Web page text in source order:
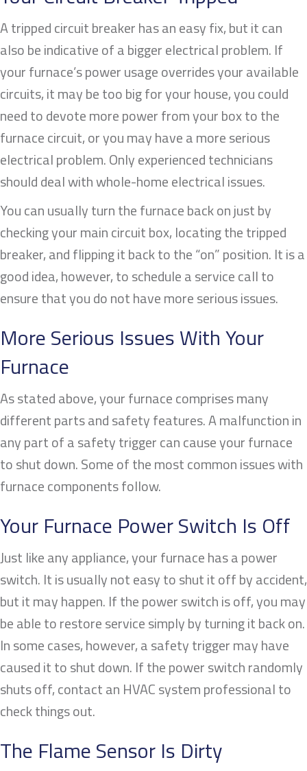
A tripped circuit breaker has an easy fix, but it can
also be indicative of a bigger electrical problem. If
your furnace’s power usage overrides your available
circuits, it may be too big for your house, you could
need to devote more power from your box to the
furnace circuit, or you may have a more serious
electrical problem. Only experienced technicians
should deal with whole-home electrical issues.
You can usually turn the furnace back on just by
checking your main circuit box, locating the tripped
breaker, and flipping it back to the “on” position. It is a
good idea, however, to schedule a service call to
ensure that you do not have more serious issues.
More Serious Issues With Your
Furnace
As stated above, your furnace comprises many
different parts and safety features. A malfunction in
any part of a safety trigger can cause your furnace
to shut down. Some of the most common issues with
furnace components follow.
Your Furnace Power Switch Is Off
Just like any appliance, your furnace has a power
switch. It is usually not easy to shut it off by accident,
but it may happen. If the power switch is off, you may
be able to restore service simply by turning it back on.
In some cases, however, a safety trigger may have
caused it to shut down. If the power switch randomly
shuts off, contact an HVAC system professional to
check things out.
The Flame Sensor Is Dirty